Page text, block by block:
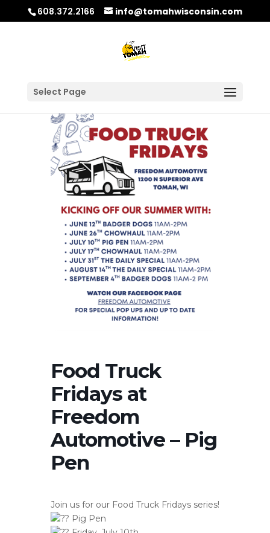
608.372.2166 info@tomahwisconsin.com
Select Page
Food Truck
Fridays at
Freedom
Automotive – Pig
Pen
Join us for our Food Truck Fridays series!
Pig Pen